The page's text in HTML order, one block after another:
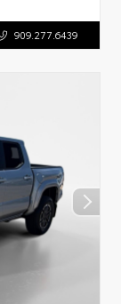
909.277.6439